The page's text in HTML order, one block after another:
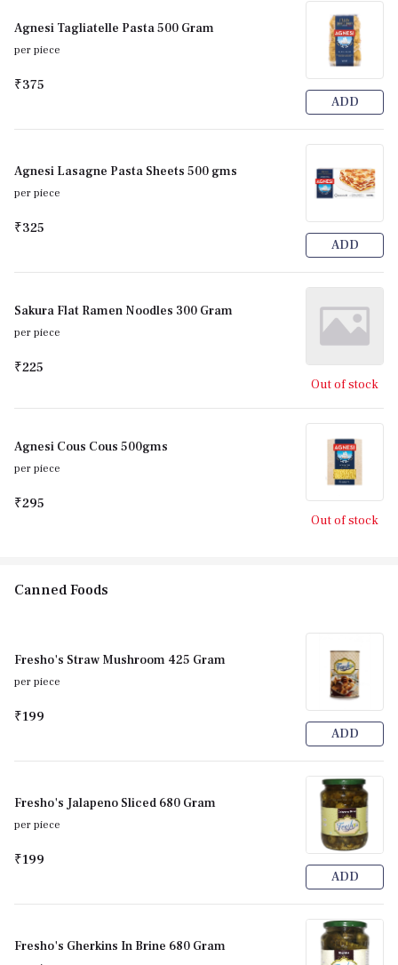
Agnesi Tagliatelle Pasta 500 Gram
per piece
₹375
ADD
Agnesi Lasagne Pasta Sheets 500 gms
per piece
₹325
ADD
Sakura Flat Ramen Noodles 300 Gram
per piece
₹225
Out of stock
Agnesi Cous Cous 500gms
per piece
₹295
Out of stock
Canned Foods
Fresho's Straw Mushroom 425 Gram
per piece
₹199
ADD
Fresho's Jalapeno Sliced 680 Gram
per piece
₹199
ADD
Fresho's Gherkins In Brine 680 Gram